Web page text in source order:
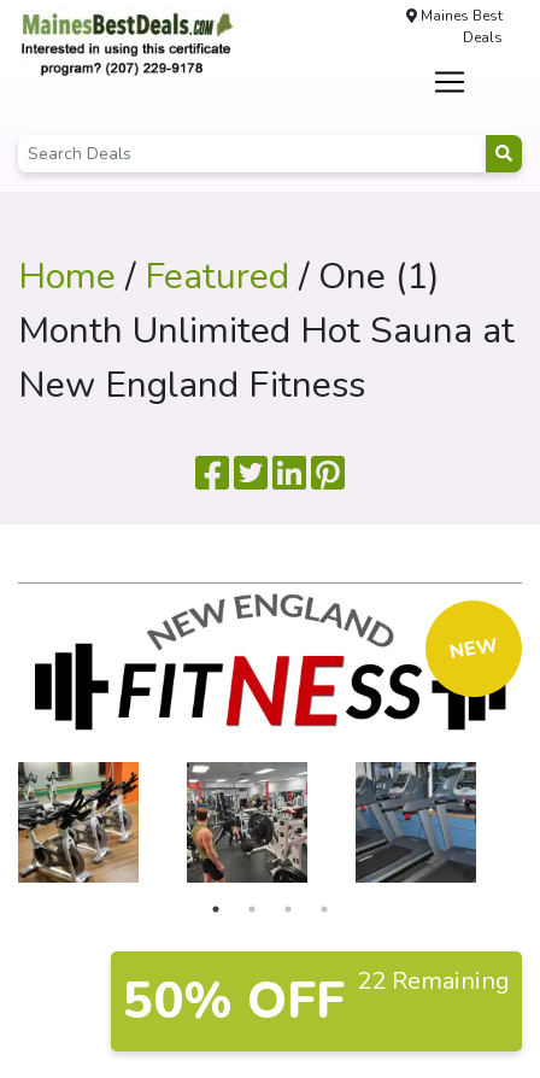
Maines Best
Deals
Home/ Featured / One (1)
Month Unlimited Hot Sauna at
New England Fitness
NEW
50% OFF 22 Remaining